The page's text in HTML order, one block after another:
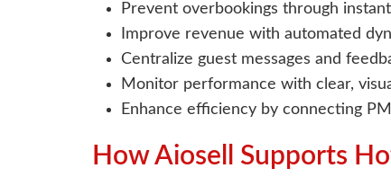
Prevent overbookings through
Improve revenue with automated
Centralize guest messages and
Monitor performance with clear,
Enhance efficiency by connecting
How Aiosell Supports